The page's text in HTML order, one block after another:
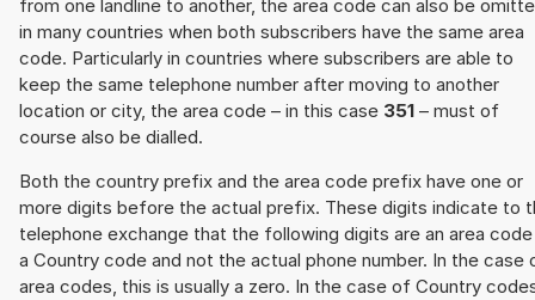
from one landline to another, the area code can also be
in many countries when both subscribers have the same area
code. Particularly in countries where subscribers are able to
keep the same telephone number after moving to another
location or city, the area code – in this case 351 – must of
course also be dialled.
Both the country prefix and the area code prefix have one or
more digits before the actual prefix. These digits indicate to
telephone exchange that the following digits are an area
a Country code and not the actual phone number. In the case
area codes, this is usually a zero. In the case of Country